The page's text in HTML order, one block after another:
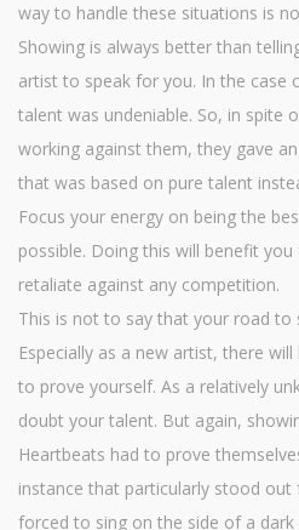
way to handle these situations is
Showing is always better than
artist to speak for you. In the case
talent was undeniable. So, in spite
working against them, they gave
that was based on pure talent
Focus your energy on being the
possible. Doing this will benefit
retaliate against any competition.
This is not to say that your road to
Especially as a new artist, there
to prove yourself. As a relatively
doubt your talent. But again,
Heartbeats had to prove
instance that particularly stood
forced to sing on the side of a